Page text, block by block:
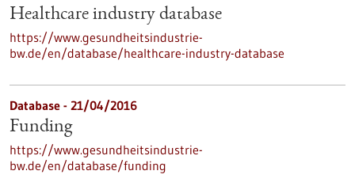
Healthcare industry database
https://www.gesundheitsindustrie-
bw.de/en/database/healthcare-industry-database
Database - 21/04/2016
Funding
https://www.gesundheitsindustrie-
bw.de/en/database/funding